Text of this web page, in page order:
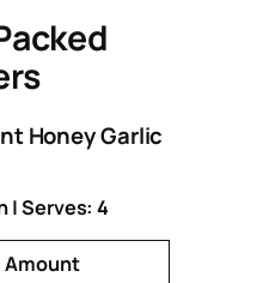
Honey Garlic
| Serves: 4
Amount